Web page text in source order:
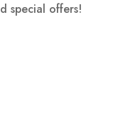
special offers!